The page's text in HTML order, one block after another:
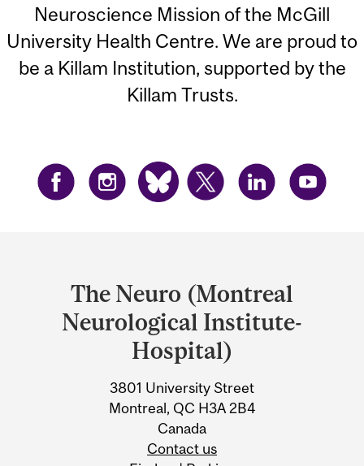
Neuroscience Mission of the McGill
University Health Centre. We are proud to
be a Killam Institution, supported by the
Killam Trusts.
University
Information
The Neuro (Montreal
Neurological Institute-
Hospital)
3801 University Street
Montreal, QC H3A 2B4
Canada
Contact us